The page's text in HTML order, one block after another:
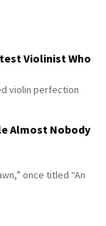
Violinist Who
violin perfection
Almost Nobody
once titled “An